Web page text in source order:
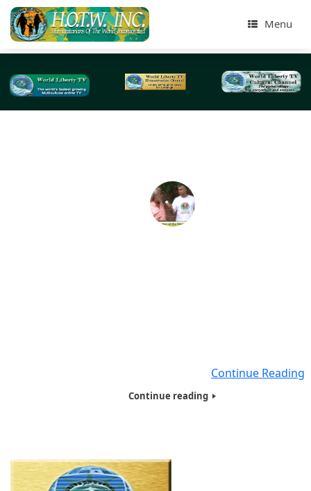
Menu
Continue Reading
Continue reading